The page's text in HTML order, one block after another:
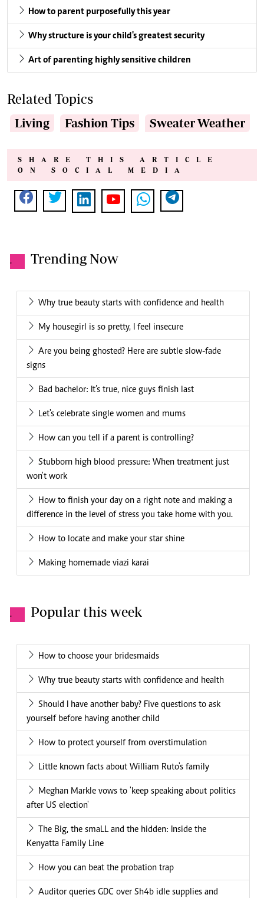
How to parent purposefully this year
Why structure is your child's greatest security
Art of parenting highly sensitive children
Related Topics
Living Fashion Tips Sweater Weather
SHARE THIS ARTICLE
ON SOCIAL MEDIA
. Trending Now
Why true beauty starts with confidence and health
My housegirl is so pretty, I feel insecure
Are you being ghosted? Here are subtle slow-fade
signs
Bad bachelor: It’s true, nice guys finish last
Let's celebrate single women and mums
How can you tell if a parent is controlling?
Stubborn high blood pressure: When treatment just
won't work
How to finish your day on a right note and making a
difference in the level of stress you take home with you.
How to locate and make your star shine
Making homemade viazi karai
. Popular this week
How to choose your bridesmaids
Why true beauty starts with confidence and health
Should I have another baby? Five questions to ask
yourself before having another child
How to protect yourself from overstimulation
Little known facts about William Ruto's family
Meghan Markle vows to 'keep speaking about politics
after US election'
The Big, the smaLL and the hidden: Inside the
Kenyatta Family Line
How you can beat the probation trap
Auditor queries GDC over Sh4b idle supplies and